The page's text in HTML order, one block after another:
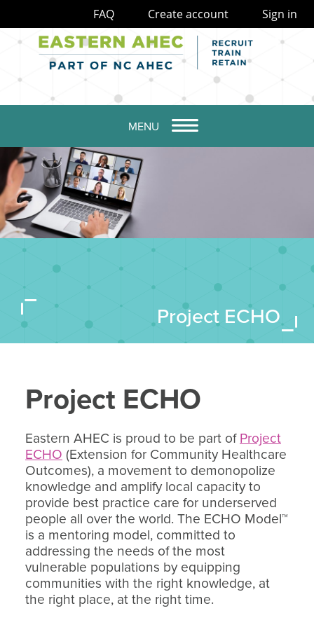
MENU
Project ECHO
Project ECHO
Eastern AHEC is proud to be part of Project
ECHO (Extension for Community Healthcare
Outcomes), a movement to demonopolize
knowledge and amplify local capacity to
provide best practice care for underserved
people all over the world. The ECHO Model™
is a mentoring model, committed to
addressing the needs of the most
vulnerable populations by equipping
communities with the right knowledge, at
the right place, at the right time.
FAQ Create account Sign in